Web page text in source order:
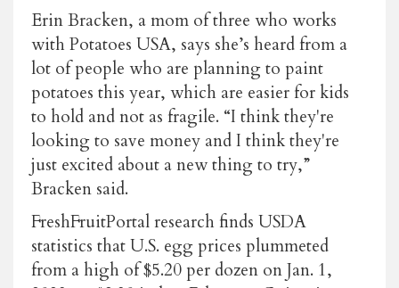
Erin Bracken, a mom of three who works
with Potatoes USA, says she’s heard from a
lot of people who are planning to paint
potatoes this year, which are easier for kids
to hold and not as fragile. “I think they're
looking to save money and I think they're
just excited about a new thing to try,”
Bracken said.
FreshFruitPortal research finds USDA
statistics that U.S. egg prices plummeted
from a high of $5.20 per dozen on Jan. 1,